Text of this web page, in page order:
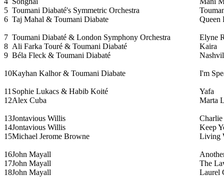
5 Toumani Diabaté's Symmetric Orchestra
6 Taj Mahal & Toumani Diabate Queen
7 Toumani Diabaté & London Symphony Orchestra
Elyne
8 Ali Farka Touré & Toumani Diabaté
Kaira
9 Béla Fleck & Toumani Diabaté
10Kayhan Kalhor & Toumani Diabate I'm
11 Sophie Lukacs & Habib Koité
Yafa
12Alex Cuba Marta
13Jontavious Willis
14Jontavious Willis
Keep
15Michael Jerome Browne Living
16John Mayall
17John Mayall
The
18John Mayall Laurel